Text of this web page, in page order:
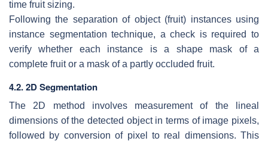
time fruit sizing.
Following the separation of object (fruit) instances using
instance segmentation technique, a check is required to
verify whether each instance is a shape mask of a
complete fruit or a mask of a partly occluded fruit.
4.2. 2D Segmentation
The 2D method involves measurement of the lineal
dimensions of the detected object in terms of image pixels,
followed by conversion of pixel to real dimensions. This